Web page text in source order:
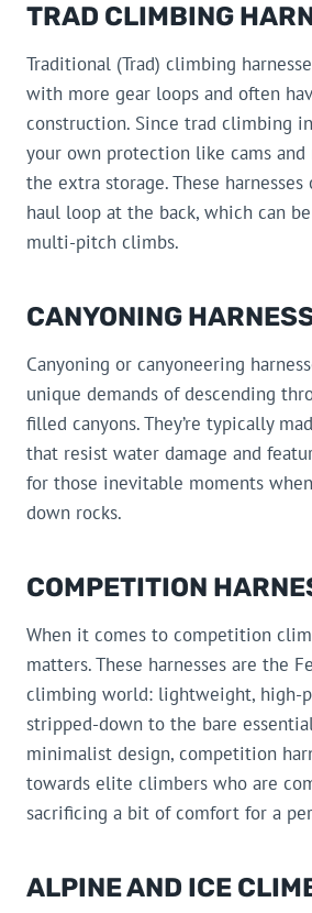
TRAD CLIMBING
Traditional (Trad) climbing
with more gear loops and often
construction. Since trad climbing
your own protection like cams and
the extra storage. These
haul loop at the back, which can
multi-pitch climbs.
CANYONING
Canyoning or canyoneering
unique demands of descending
filled canyons. They’re typically
that resist water damage and
for those inevitable moments
down rocks.
COMPETITION
When it comes to competition
matters. These harnesses are the
climbing world: lightweight, high-
stripped-down to the bare
minimalist design, competition
towards elite climbers who are
sacrificing a bit of comfort for a
ALPINE AND ICE